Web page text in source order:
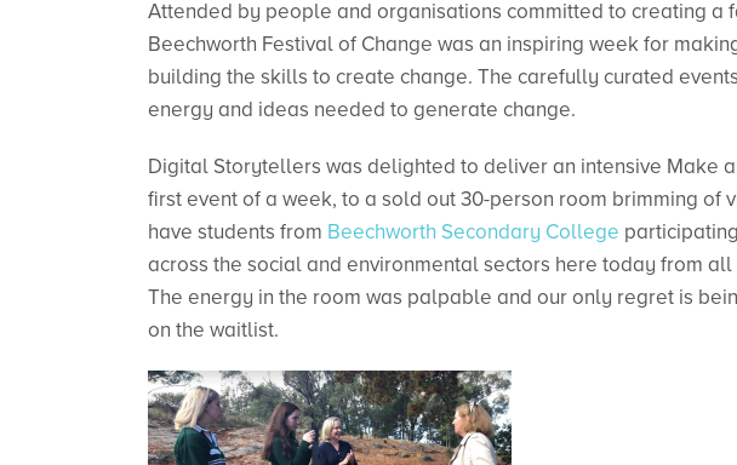
Attended by people and organisations committed to creating a
Beechworth Festival of Change was an inspiring week for
building the skills to create change. The carefully curated
energy and ideas needed to generate change.
Digital Storytellers was delighted to deliver an intensive Make
first event of a week, to a sold out 30-person room brimming of
have students from Beechworth Secondary College
across the social and environmental sectors here today from all
The energy in the room was palpable and our only regret is
on the waitlist.